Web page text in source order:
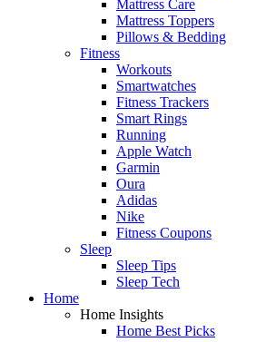
Mattress Care
Mattress Toppers
Pillows & Bedding
Fitness
Workouts
Smartwatches
Fitness Trackers
Smart Rings
Running
Apple Watch
Garmin
Oura
Adidas
Nike
Fitness Coupons
Sleep
Sleep Tips
Sleep Tech
Home
Home Insights
Home Best Picks